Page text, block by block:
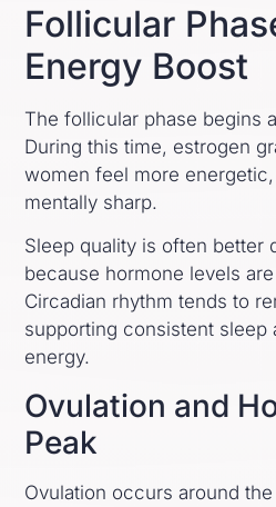
Follicular
Energy Boost
The follicular phase begins
During this time, estrogen
women feel more
mentally sharp.
Sleep quality is often better
because hormone levels
Circadian rhythm tends to
supporting consistent sleep
energy.
Ovulation and
Peak
Ovulation occurs around